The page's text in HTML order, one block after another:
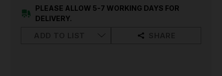
PLEASE ALLOW 5-7 WORKING DAYS FOR
DELIVERY.